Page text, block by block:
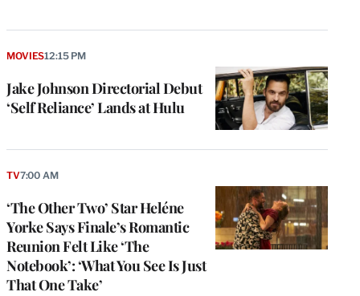
Jake Johnson Directorial Debut
‘Self Reliance’ Lands at Hulu
MOVIES12:15 PM
‘The Other Two’ Star Heléne
Yorke Says Finale’s Romantic
Reunion Felt Like ‘The
Notebook’: ‘What You See Is Just
That One Take’
TV7:00 AM